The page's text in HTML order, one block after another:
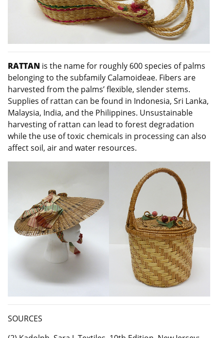
RATTAN is the name for roughly 600 species of palms
belonging to the subfamily Calamoideae. Fibers are
harvested from the palms’ flexible, slender stems.
Supplies of rattan can be found in Indonesia, Sri Lanka,
Malaysia, India, and the Philippines. Unsustainable
harvesting of rattan can lead to forest degradation
while the use of toxic chemicals in processing can also
affect soil, air and water resources.
SOURCES